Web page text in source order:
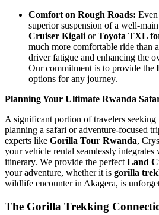
Comfort on Rough Roads:
superior suspension of a well-
Cruiser Kigali orToyota TXL
much more comfortable ride than
driver fatigue and enhancing the
Our commitment is to provide the
options for any journey.
Planning Your Ultimate Rwanda
A significant portion of travelers seeking
planning a safari or adventure-focused
experts like Gorilla Tour Rwanda,
your vehicle rental seamlessly
itinerary. We provide the perfect Land
your adventure, whether it is gorilla
wildlife encounter in Akagera, is
The Gorilla Trekking